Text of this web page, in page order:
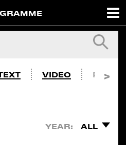
VIDEO PHOTO
YEAR: ALL